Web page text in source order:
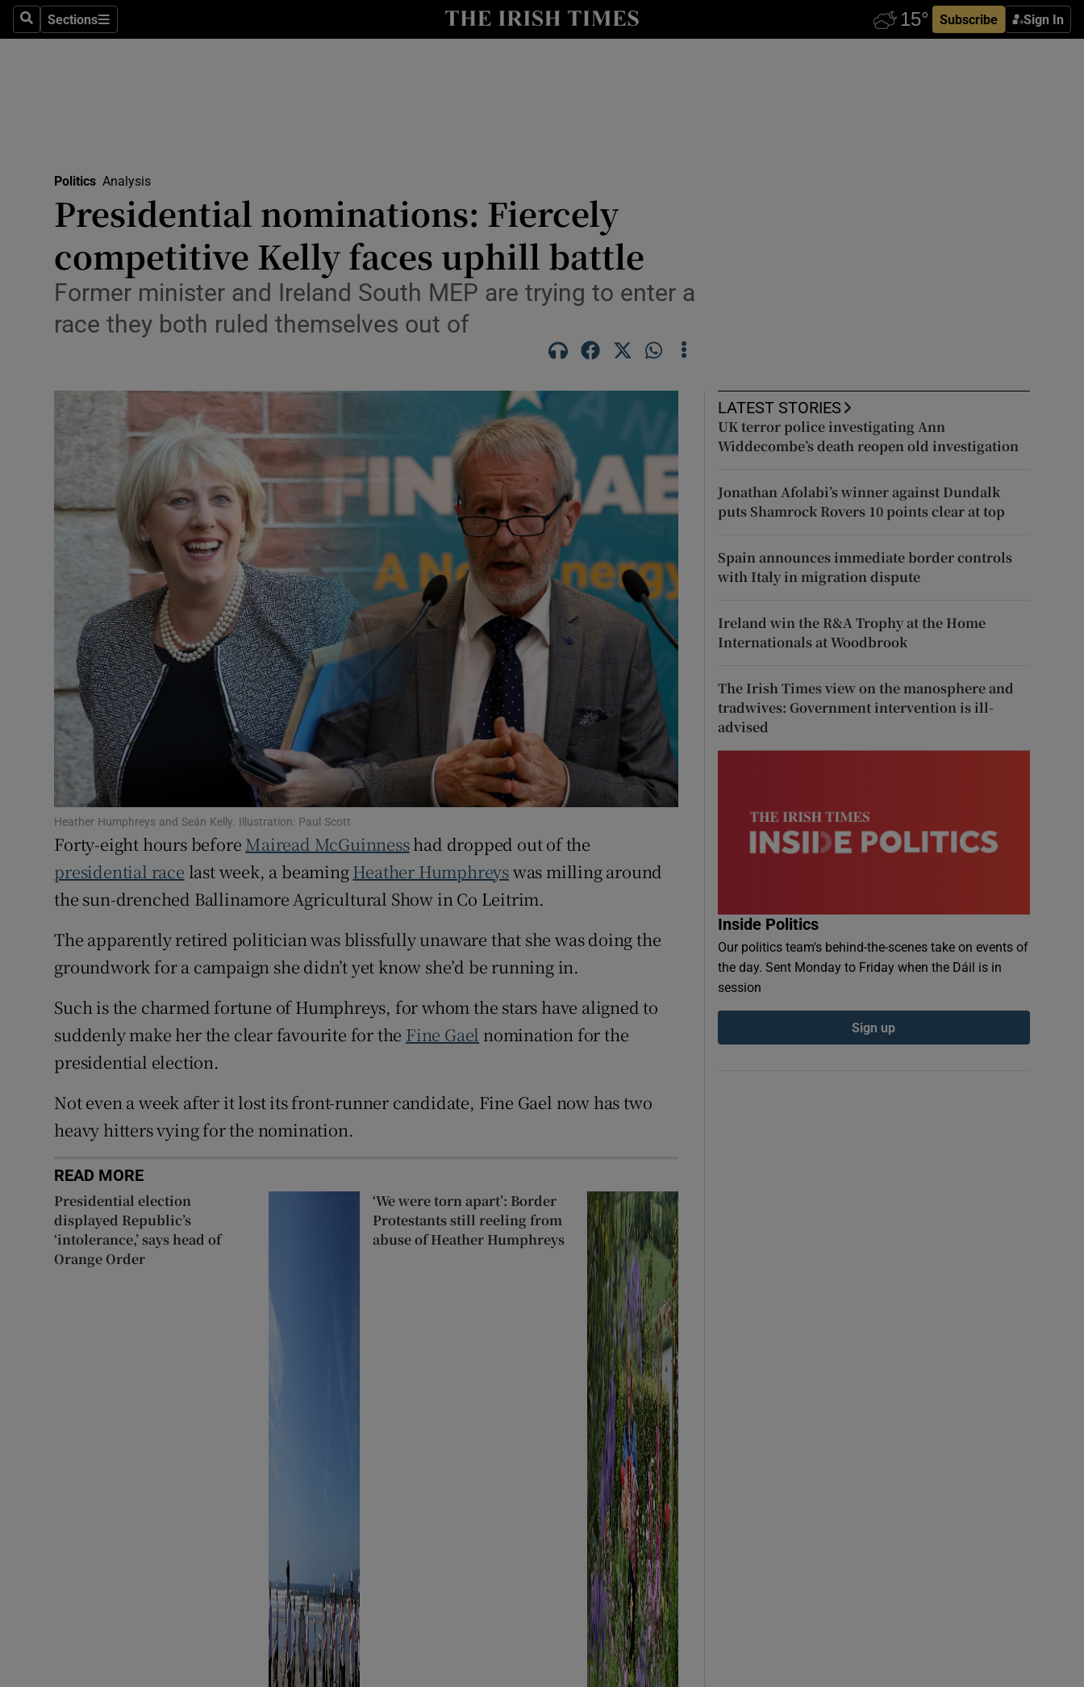
SearchSections
Sections Subscribe Sign In
Show Culture sub sections
Abroad
Obituaries
Transport
Motors
Show Podcasts sub sections
Video
Photography
Gaeilge
Show Gaeilge sub sections
History
Show History sub sections
Student Hub
Offbeat
Family Notices Opens in new window
Sponsored
Show Sponsored sub sections
Subscriber Rewards
Competitions
Newsletters
Politics Analysis
Presidential nominations: Fiercely
competitive Kelly faces uphill battle
Former minister and Ireland South MEP are trying to enter a
race they both ruled themselves out of
Heather Humphreys and Seán Kelly. Illustration: Paul Scott
Forty-eight hours before Mairead McGuinnesshad dropped out of the
presidential race last week, a beamingHeather Humphreyswas milling around
the sun-drenched Ballinamore Agricultural Show in Co Leitrim.
The apparently retired politician was blissfully unaware that she was doing the
groundwork for a campaign she didn’t yet know she’d be running in.
Such is the charmed fortune of Humphreys, for whom the stars have aligned to
suddenly make her the clear favourite for the Fine Gael nomination for the
presidential election.
Not even a week after it lost its front-runner candidate, Fine Gael now has two
heavy hitters vying for the nomination.
READ MORE
Presidential election
displayed Republic’s
‘intolerance,’ says head of
Orange Order
‘We were torn apart’: Border
Protestants still reeling from
abuse of Heather Humphreys
LATEST STORIES
UK terror police investigating Ann
Widdecombe’s death reopen old investigation
Jonathan Afolabi’s winner against Dundalk
puts Shamrock Rovers 10 points clear at top
Spain announces immediate border controls
with Italy in migration dispute
Ireland win the R&A Trophy at the Home
Internationals at Woodbrook
The Irish Times view on the manosphere and
tradwives: Government intervention is ill-
advised
Inside Politics
Our politics team's behind-the-scenes take on events of
the day. Sent Monday to Friday when the Dáil is in
session
Sign up